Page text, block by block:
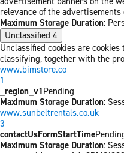
relevance of the
Maximum Storage Duration:
Unclassified 4
Unclassified cookies are
classifying, together with the
www.bimstore.co
1
_region_v1Pending
Maximum Storage Duration:
www.sunbeltrentals.co.uk
3
contactUsFormStartTime
Maximum Storage Duration: